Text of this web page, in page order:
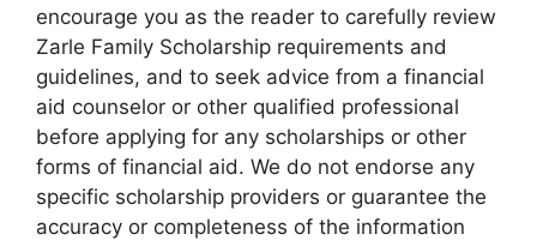
encourage you as the reader to carefully review
Zarle Family Scholarship requirements and
guidelines, and to seek advice from a financial
aid counselor or other qualified professional
before applying for any scholarships or other
forms of financial aid. We do not endorse any
specific scholarship providers or guarantee the
accuracy or completeness of the information